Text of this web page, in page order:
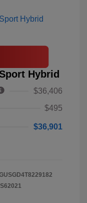
Hybrid
$36,406
$495
$36,901
S62021